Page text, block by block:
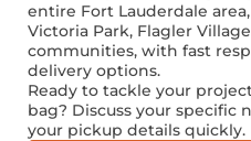
entire Fort Lauderdale
Victoria Park, Flagler
communities, with fast
delivery options.
Ready to tackle your
bag? Discuss your specific
your pickup details quickly.